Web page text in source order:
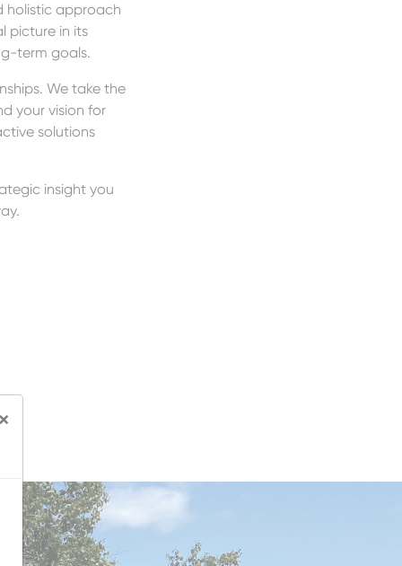
holistic approach
picture in its
term goals.
We take the
your vision for
solutions
insight you